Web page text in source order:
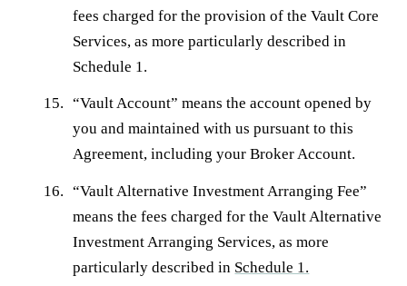
fees charged for the provision of the Vault Core
Services, as more particularly described in
Schedule 1.
“Vault Account” means the account opened by
you and maintained with us pursuant to this
Agreement, including your Broker Account.
“Vault Alternative Investment Arranging Fee”
means the fees charged for the Vault Alternative
Investment Arranging Services, as more
particularly described in Schedule 1.